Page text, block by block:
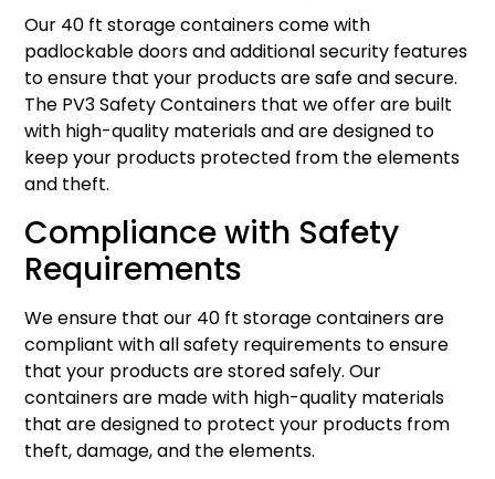
Our 40 ft storage containers come with
padlockable doors and additional security features
to ensure that your products are safe and secure.
The PV3 Safety Containers that we offer are built
with high-quality materials and are designed to
keep your products protected from the elements
and theft.
Compliance with Safety
Requirements
We ensure that our 40 ft storage containers are
compliant with all safety requirements to ensure
that your products are stored safely. Our
containers are made with high-quality materials
that are designed to protect your products from
theft, damage, and the elements.